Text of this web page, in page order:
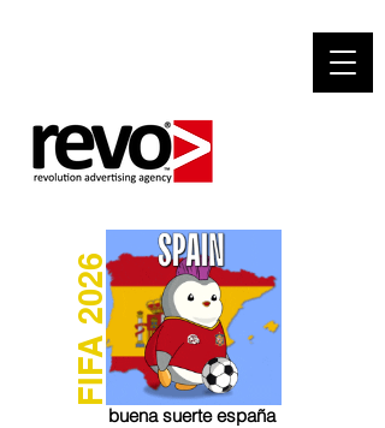
buena suerte españa
FIFA 2026